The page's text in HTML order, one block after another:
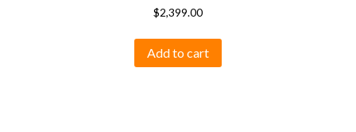
$2,399.00
Add to cart